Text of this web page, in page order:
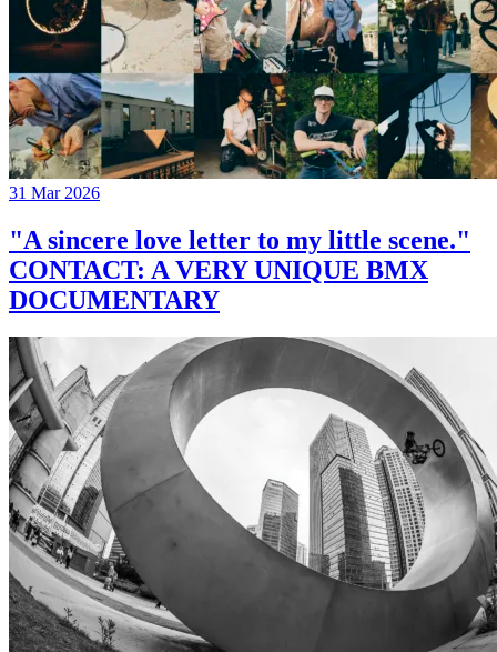
31 Mar 2026
"A sincere love letter to my little scene."
CONTACT: A VERY UNIQUE BMX
DOCUMENTARY